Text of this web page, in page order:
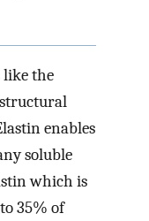
like the
enables
soluble
which is
35% of